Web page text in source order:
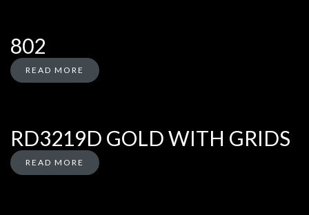
802
READ MORE
RD3219D GOLD WITH GRIDS
READ MORE